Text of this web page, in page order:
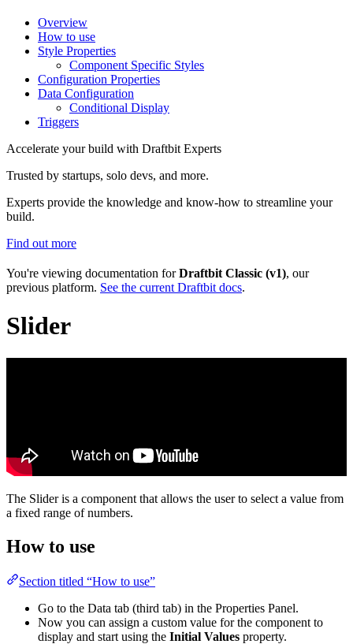
Overview
How to use
Style Properties
Component Specific Styles
Configuration Properties
Data Configuration
Conditional Display
Triggers
Accelerate your build with Draftbit Experts
Trusted by startups, solo devs, and more.
Experts provide the knowledge and know-how to streamline your
build.
Find out more
You're viewing documentation forDraftbit Classic (v1), our
previous platform. See the current Draftbit docs.
Slider
The Slider is a component that allows the user to select a value from
a fixed range of numbers.
How to use
Section titled “How to use”
Go to the Data tab (third tab) in the Properties Panel.
Now you can assign a custom value for the component to
display and start using the Initial Values property.